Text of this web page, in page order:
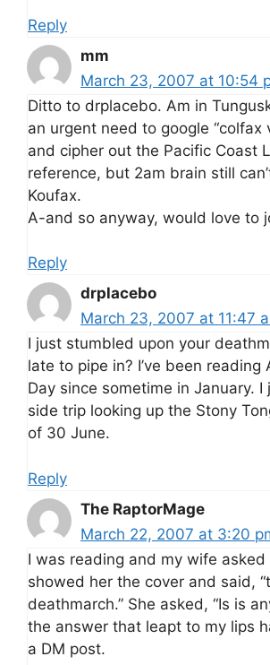
Reply
mm
March 23, 2007 at 10:54
Ditto to drplacebo. Am in
an urgent need to google “colfax
and cipher out the Pacific Coast
reference, but 2am brain still
Koufax.
A-and so anyway, would love to
Reply
drplacebo
March 23, 2007 at 11:47
I just stumbled upon your
late to pipe in? I’ve been reading
Day since sometime in January.
side trip looking up the Stony
of 30 June.
Reply
The RaptorMage
March 22, 2007 at 3:20
I was reading and my wife
showed her the cover and said,
deathmarch.” She asked, “Is is
the answer that leapt to my lips
a DM post.